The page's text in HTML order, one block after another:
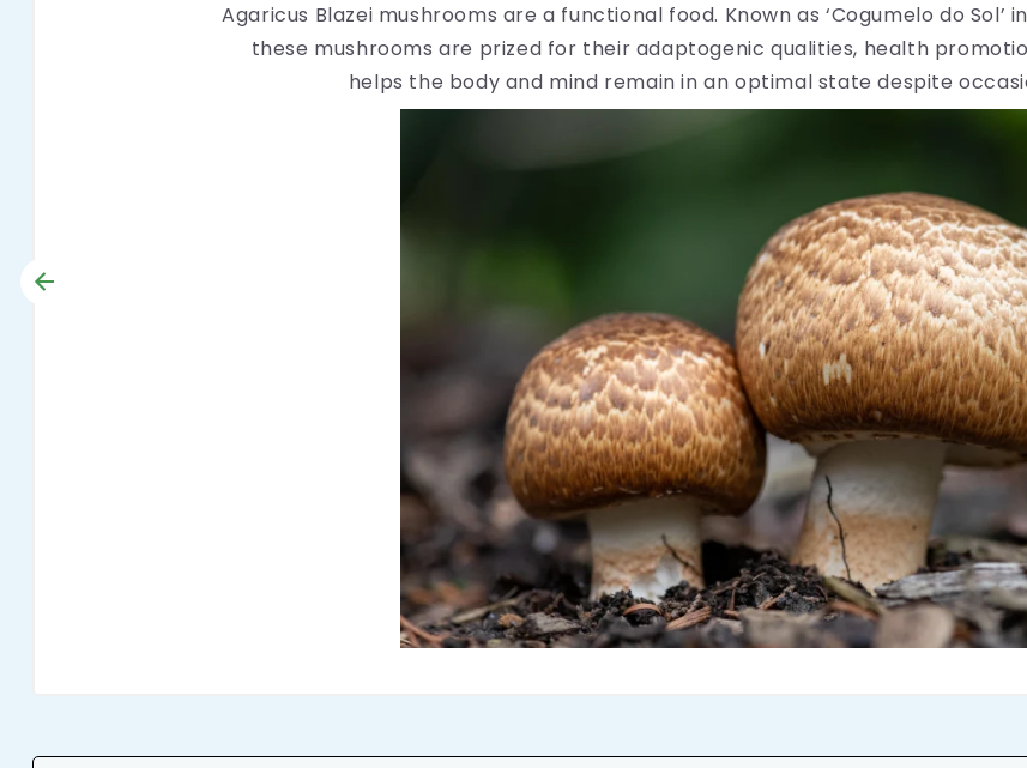
Agaricus Blazei mushrooms are a functional food. Known as ‘Cogumelo do Sol’
these mushrooms are prized for their adaptogenic qualities, health
helps the body and mind remain in an optimal state despite